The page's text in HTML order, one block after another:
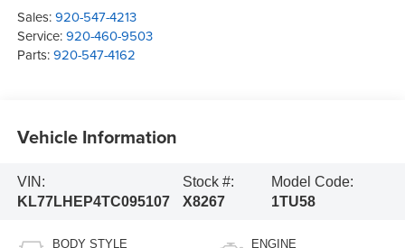
Sales:920-547-4213
Service:920-460-9503
Parts:920-547-4162
Vehicle Information
VIN:
KL77LHEP4TC095107
Stock #:
X8267
Model Code:
1TU58
BODY STYLE ENGINE